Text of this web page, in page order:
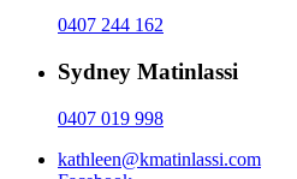
0407 244 162
Sydney Matinlassi
0407 019 998
kathleen@kmatinlassi.com